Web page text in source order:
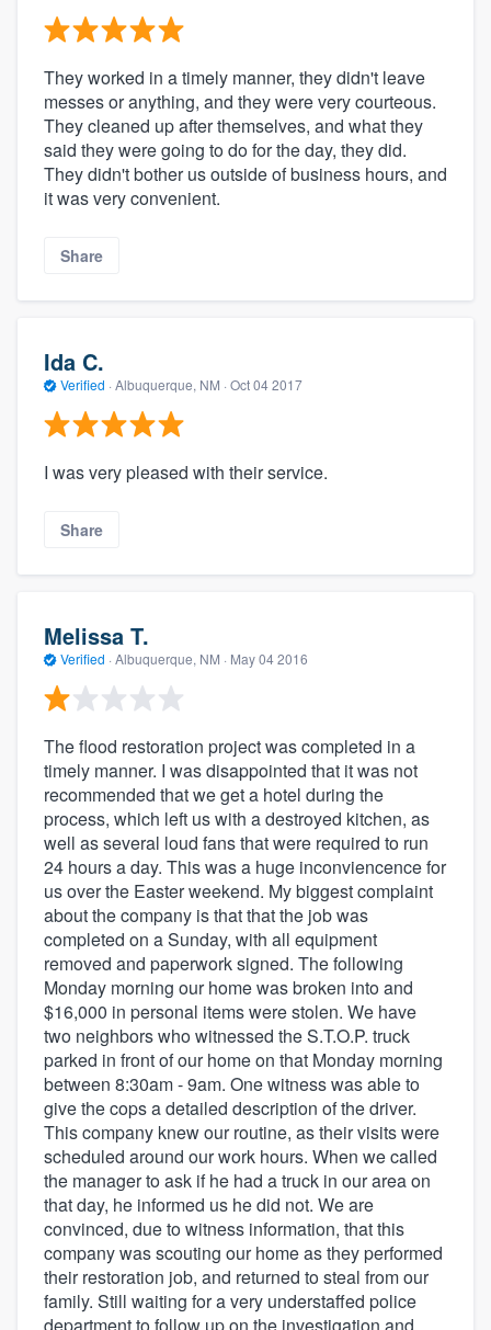
They worked in a timely manner, they didn't leave
messes or anything, and they were very courteous.
They cleaned up after themselves, and what they
said they were going to do for the day, they did.
They didn't bother us outside of business hours, and
it was very convenient.
Share
Ida C.
Verified · Albuquerque, NM · Oct 04 2017
I was very pleased with their service.
Share
Melissa T.
Verified · Albuquerque, NM · May 04 2016
The flood restoration project was completed in a
timely manner. I was disappointed that it was not
recommended that we get a hotel during the
process, which left us with a destroyed kitchen, as
well as several loud fans that were required to run
24 hours a day. This was a huge inconviencence for
us over the Easter weekend. My biggest complaint
about the company is that that the job was
completed on a Sunday, with all equipment
removed and paperwork signed. The following
Monday morning our home was broken into and
$16,000 in personal items were stolen. We have
two neighbors who witnessed the S.T.O.P. truck
parked in front of our home on that Monday morning
between 8:30am - 9am. One witness was able to
give the cops a detailed description of the driver.
This company knew our routine, as their visits were
scheduled around our work hours. When we called
the manager to ask if he had a truck in our area on
that day, he informed us he did not. We are
convinced, due to witness information, that this
company was scouting our home as they performed
their restoration job, and returned to steal from our
family. Still waiting for a very understaffed police